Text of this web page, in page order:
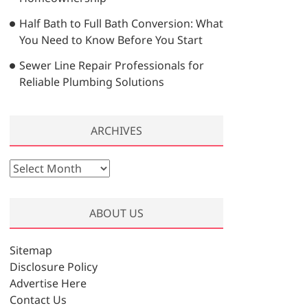
Half Bath to Full Bath Conversion: What
You Need to Know Before You Start
Sewer Line Repair Professionals for
Reliable Plumbing Solutions
ARCHIVES
A
i
v
e
s
ABOUT US
Sitemap
Disclosure Policy
Advertise Here
Contact Us